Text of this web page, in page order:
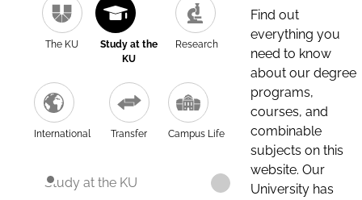
The KU
Study at the
KU
Research
International Transfer Campus Life
Study at the KU
Find out
everything you
need to know
about our degree
programs,
courses, and
combinable
subjects on this
website. Our
University has